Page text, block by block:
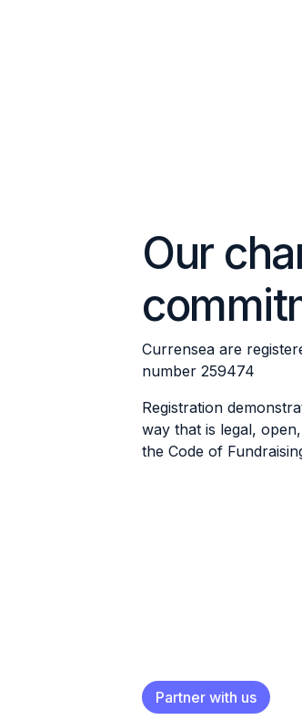
Our
Currensea are
number 259474
Registration
way that is legal,
the Code of
Partner with us